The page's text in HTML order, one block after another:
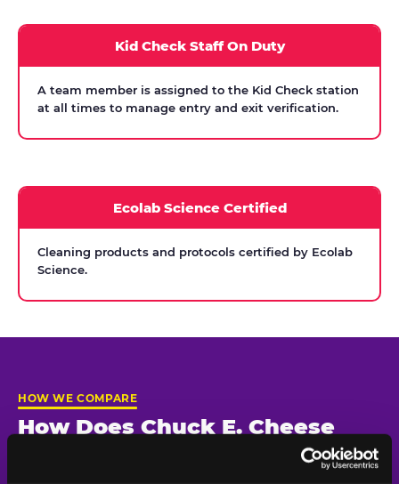
Kid Check Staff On Duty
A team member is assigned to the Kid Check station
at all times to manage entry and exit verification.
Ecolab Science Certified
Cleaning products and protocols certified by Ecolab
Science.
HOW WE COMPARE
How Does Chuck E. Cheese
Compare on Child Safety?